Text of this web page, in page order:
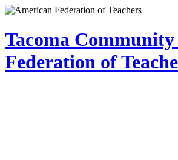
Skip
main
content
Tacoma Community
Federation of